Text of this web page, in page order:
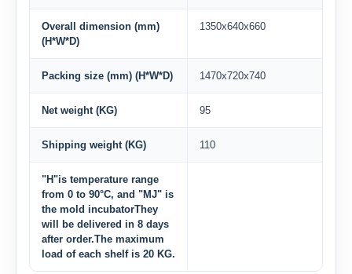
Overall dimension (mm)
(H*W*D)
1350x640x660
Packing size (mm) (H*W*D) 1470x720x740
Net weight (KG) 95
Shipping weight (KG) 110
"H"is temperature range
from 0 to 90°C, and "MJ" is
the mold incubatorThey
will be delivered in 8 days
after order.The maximum
load of each shelf is 20 KG.